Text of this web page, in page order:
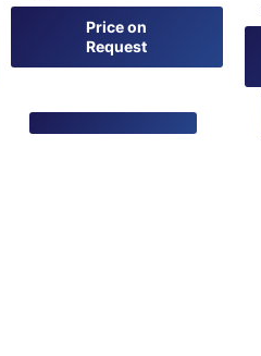
Rated
Price on
Request